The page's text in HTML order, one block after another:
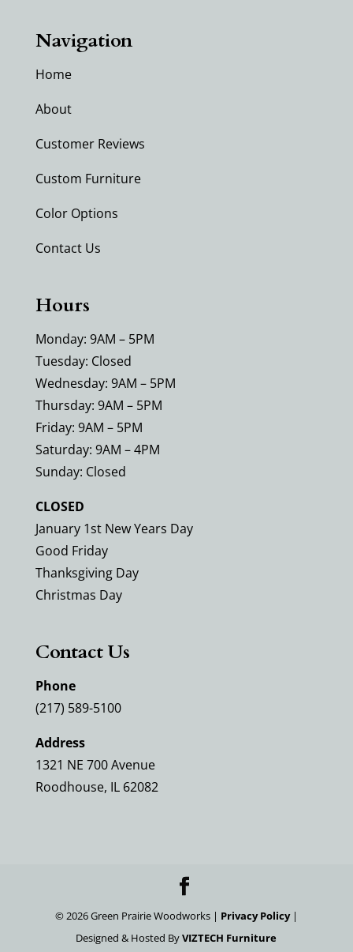
Navigation
Home
About
Customer Reviews
Custom Furniture
Color Options
Contact Us
Hours
Monday: 9AM – 5PM
Tuesday: Closed
Wednesday: 9AM – 5PM
Thursday: 9AM – 5PM
Friday: 9AM – 5PM
Saturday: 9AM – 4PM
Sunday: Closed
CLOSED
January 1st New Years Day
Good Friday
Thanksgiving Day
Christmas Day
Contact Us
Phone
(217) 589-5100
Address
1321 NE 700 Avenue
Roodhouse, IL 62082
©2026Green Prairie Woodworks | Privacy Policy|
Designed & Hosted ByVIZTECH Furniture